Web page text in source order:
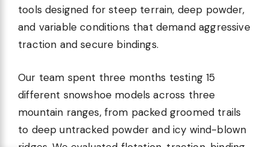
tools designed for steep terrain, deep powder,
and variable conditions that demand aggressive
traction and secure bindings.
Our team spent three months testing 15
different snowshoe models across three
mountain ranges, from packed groomed trails
to deep untracked powder and icy wind-blown